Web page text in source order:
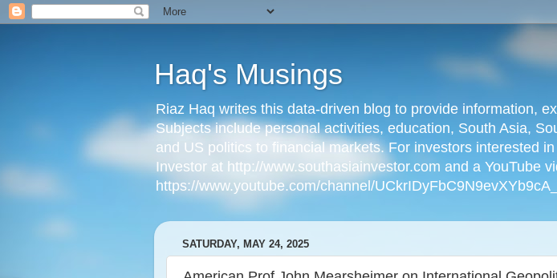
Haq's Musings
Riaz Haq writes this data-driven blog to provide information,
Subjects include personal activities, education, South Asia,
and US politics to financial markets. For investors interested
Investor at http://www.southasiainvestor.com and a YouTube
https://www.youtube.com/channel/
SATURDAY, MAY 24, 2025